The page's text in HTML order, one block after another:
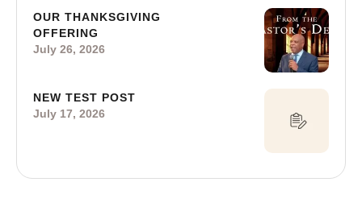
OUR THANKSGIVING
OFFERING
July 26, 2026
NEW TEST POST
July 17, 2026